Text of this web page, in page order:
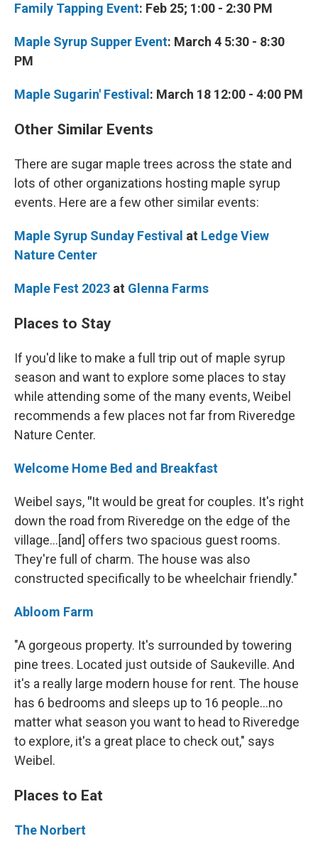
Family Tapping Event: Feb 25; 1:00 - 2:30 PM
Maple Syrup Supper Event: March 4 5:30 - 8:30
PM
Maple Sugarin' Festival : March 18 12:00 - 4:00 PM
Other Similar Events
There are sugar maple trees across the state and
lots of other organizations hosting maple syrup
events. Here are a few other similar events:
Maple Syrup Sunday Festival at Ledge View
Nature Center
Maple Fest 2023 at Glenna Farms
Places to Stay
If you'd like to make a full trip out of maple syrup
season and want to explore some places to stay
while attending some of the many events, Weibel
recommends a few places not far from Riveredge
Nature Center.
Welcome Home Bed and Breakfast
Weibel says, "It would be great for couples. It's right
down the road from Riveredge on the edge of the
village...[and] offers two spacious guest rooms.
They're full of charm. The house was also
constructed specifically to be wheelchair friendly."
Abloom Farm
"A gorgeous property. It's surrounded by towering
pine trees. Located just outside of Saukeville. And
it's a really large modern house for rent. The house
has 6 bedrooms and sleeps up to 16 people...no
matter what season you want to head to Riveredge
to explore, it's a great place to check out," says
Weibel.
Places to Eat
The Norbert